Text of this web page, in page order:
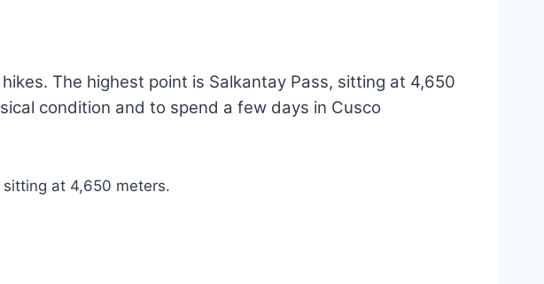
The highest point is Salkantay Pass, sitting at 4,650
condition and to spend a few days in Cusco